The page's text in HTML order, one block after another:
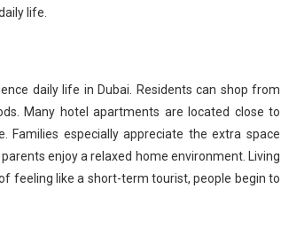
life.
daily life in Dubai. Residents can shop from
Many hotel apartments are located close to
Families especially appreciate the extra space
enjoy a relaxed home environment. Living
feeling like a short-term tourist, people begin to